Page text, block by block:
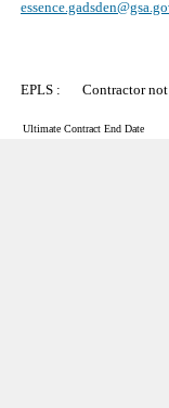
EPLS : Contractor
Ultimate Contract End Date